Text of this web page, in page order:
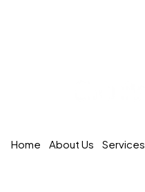
Home About Us Services